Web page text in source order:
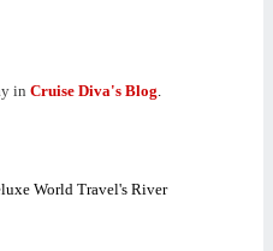
in Cruise Diva's Blog.
World Travel's River